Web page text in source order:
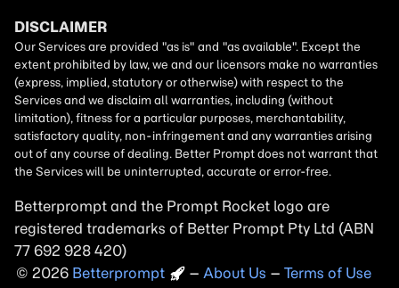
Betterprompt and the Prompt Rocket logo are
registered trademarks of Better Prompt
Copyright
2026 – About Us – Terms of Use